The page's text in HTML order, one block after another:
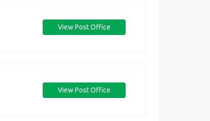
View Post Office
View Post Office